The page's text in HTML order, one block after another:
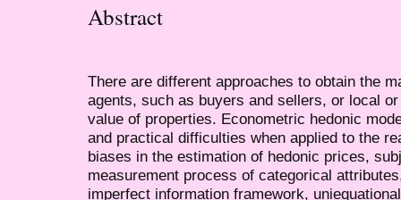
Abstract
There are different approaches to obtain the
agents, such as buyers and sellers, or local
value of properties. Econometric hedonic
and practical difficulties when applied to the
biases in the estimation of hedonic prices,
measurement process of categorical
imperfect information framework,